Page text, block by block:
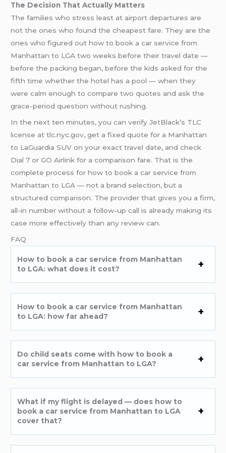
The Decision That Actually Matters
The families who stress least at airport departures are
not the ones who found the cheapest fare. They are the
ones who figured out how to book a car service from
Manhattan to LGA two weeks before their travel date —
before the packing began, before the kids asked for the
fifth time whether the hotel has a pool — when they
were calm enough to compare two quotes and ask the
grace-period question without rushing.
In the next ten minutes, you can verify JetBlack’s TLC
license at tlc.nyc.gov, get a fixed quote for a Manhattan
to LaGuardia SUV on your exact travel date, and check
Dial 7 or GO Airlink for a comparison fare. That is the
complete process for how to book a car service from
Manhattan to LGA — not a brand selection, but a
structured comparison. The provider that gives you a firm,
all-in number without a follow-up call is already making its
case more effectively than any review can.
FAQ
How to book a car service from Manhattan
to LGA: what does it cost?
How to book a car service from Manhattan
to LGA: how far ahead?
Do child seats come with how to book a
car service from Manhattan to LGA?
What if my flight is delayed — does how to
book a car service from Manhattan to LGA
cover that?